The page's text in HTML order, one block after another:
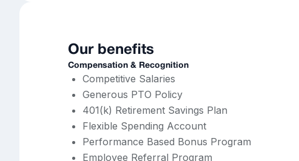
Our benefits
Compensation & Recognition
Competitive Salaries
Generous PTO Policy
401(k) Retirement Savings Plan
Flexible Spending Account
Performance Based Bonus Program
Employee Referral Program